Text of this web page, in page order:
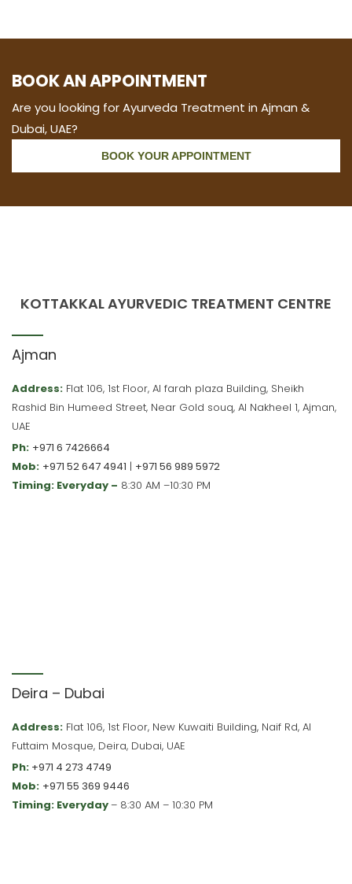
BOOK AN APPOINTMENT
Are you looking for Ayurveda Treatment in Ajman &
Dubai, UAE?
BOOK YOUR APPOINTMENT
KOTTAKKAL AYURVEDIC TREATMENT CENTRE
Ajman
Address: Flat 106, 1st Floor, Al farah plaza Building, Sheikh
Rashid Bin Humeed Street, Near Gold souq, Al Nakheel 1, Ajman,
UAE
Ph: +971 6 7426664
Mob: +971 52 647 4941 | +971 56 989 5972
Timing: Everyday – 8:30 AM –10:30 PM
Deira – Dubai
Address: Flat 106, 1st Floor, New Kuwaiti Building, Naif Rd, Al
Futtaim Mosque, Deira, Dubai, UAE
Ph: +971 4 273 4749
Mob: +971 55 369 9446
Timing: Everyday– 8:30 AM – 10:30 PM